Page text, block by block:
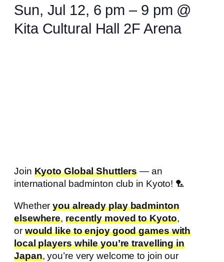
Sun, Jul 12, 6 pm – 9 pm @
Kita Cultural Hall 2F Arena
Join Kyoto Global Shuttlers — an
international badminton club in Kyoto! 🏸
Whetheryou already play badminton
elsewhere, recently moved to Kyoto,
or would like to enjoy good games with
local players while you’re travelling in
Japan, you’re very welcome to join our